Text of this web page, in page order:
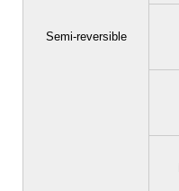
Semi-reversible